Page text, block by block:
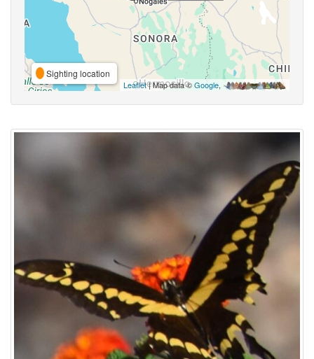
Sighting location
Leaflet| Map data ©Google,